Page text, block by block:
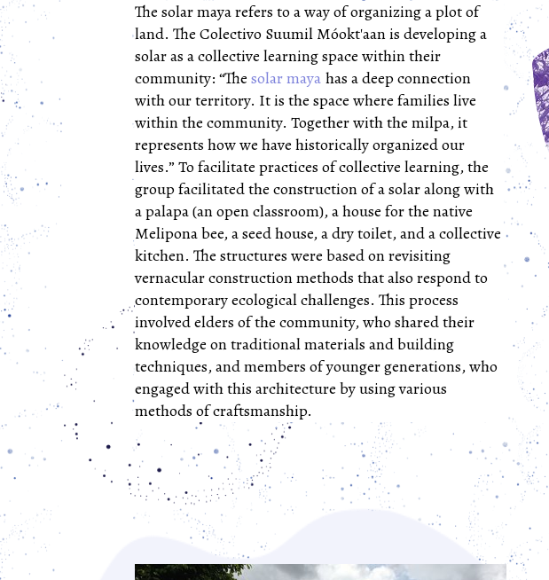
The solar maya refers to a way of organizing a plot of
land. The Colectivo Suumil Móokt'aan is developing a
solar as a collective learning space within their
community: “The solar maya has a deep connection
with our territory. It is the space where families live
within the community. Together with the milpa, it
represents how we have historically organized our
lives.” To facilitate practices of collective learning, the
group facilitated the construction of a solar along with
a palapa (an open classroom), a house for the native
Melipona bee, a seed house, a dry toilet, and a collective
kitchen. The structures were based on revisiting
vernacular construction methods that also respond to
contemporary ecological challenges. This process
involved elders of the community, who shared their
knowledge on traditional materials and building
techniques, and members of younger generations, who
engaged with this architecture by using various
methods of craftsmanship.